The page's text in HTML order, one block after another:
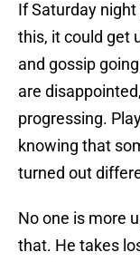
If Saturday
this, it could get
and gossip
are
progressing.
knowing that
turned out
No one is more
that. He takes